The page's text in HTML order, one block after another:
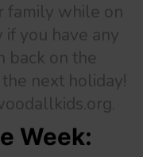
family while on
you have any
back on the
next holiday!
Week: